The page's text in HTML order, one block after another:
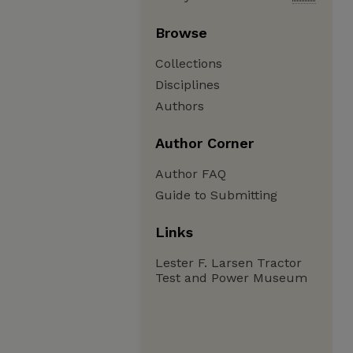
Browse
Collections
Disciplines
Authors
Author Corner
Author FAQ
Guide to Submitting
Links
Lester F. Larsen Tractor
Test and Power Museum